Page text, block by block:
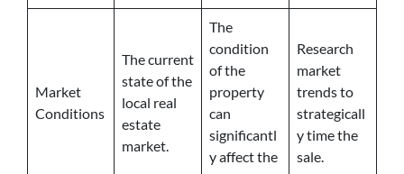
Market
Conditions
The current
state of the
local real
estate
market.
The
condition
of the
property
can
significantl
y affect the
Research
market
trends to
strategicall
y time the
sale.